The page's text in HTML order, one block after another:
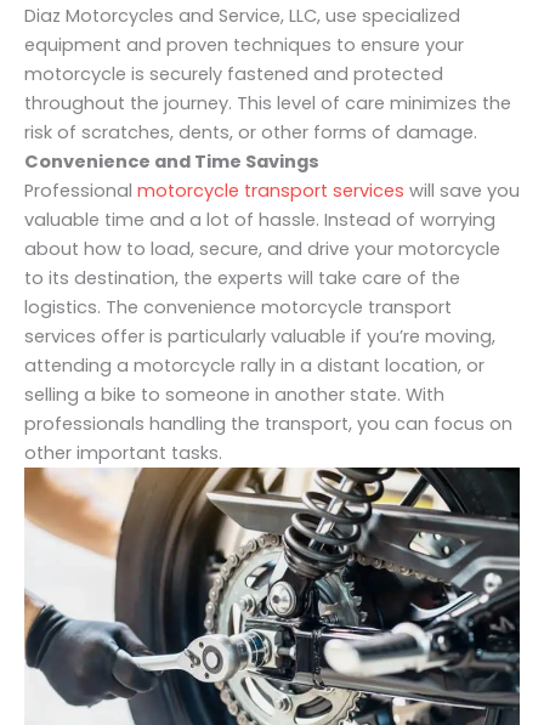
Diaz Motorcycles and Service, LLC, use specialized
equipment and proven techniques to ensure your
motorcycle is securely fastened and protected
throughout the journey. This level of care minimizes the
risk of scratches, dents, or other forms of damage.
Convenience and Time Savings
Professional motorcycle transport services will save you
valuable time and a lot of hassle. Instead of worrying
about how to load, secure, and drive your motorcycle
to its destination, the experts will take care of the
logistics. The convenience motorcycle transport
services offer is particularly valuable if you’re moving,
attending a motorcycle rally in a distant location, or
selling a bike to someone in another state. With
professionals handling the transport, you can focus on
other important tasks.